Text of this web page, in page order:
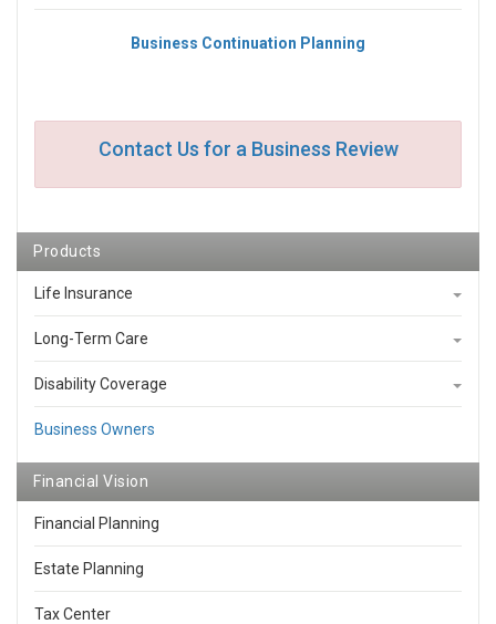
Business Continuation Planning
Contact Us for a Business Review
Products
Life Insurance
Long-Term Care
Disability Coverage
Business Owners
Financial Vision
Financial Planning
Estate Planning
Tax Center